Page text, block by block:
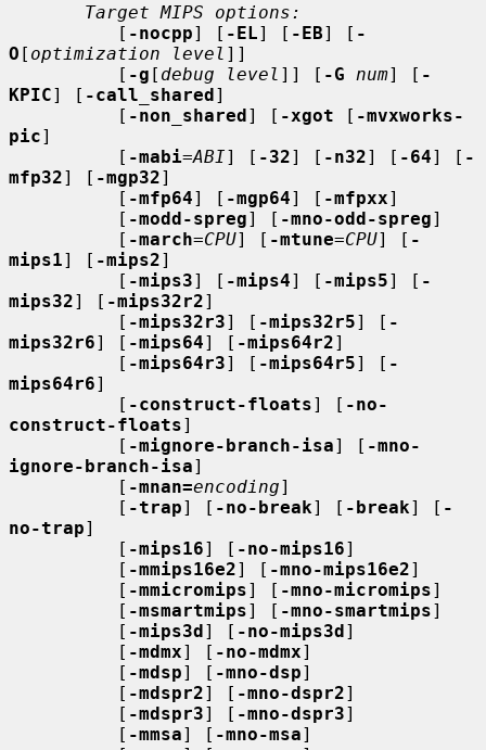
Target MIPS options:
          [
-nocpp] [ -EL] [ -EB] [ -
O [ optimization level ]]
          [
-g [ debug level ]] [ -G num] [ -
KPIC] [ -call_shared]
          [
-non_shared] [ -xgot [ -mvxworks-
pic]
          [
-mabi=ABI] [ -32] [ -n32] [ -64] [ -
mfp32] [ -mgp32]
          [
-mfp64] [ -mgp64] [ -mfpxx]
          [
-modd-spreg] [ -mno-odd-spreg]
          [
-march=CPU] [ -mtune=CPU] [ -
mips1] [ -mips2]
          [
-mips3] [ -mips4] [ -mips5] [ -
mips32] [ -mips32r2]
          [
-mips32r3] [ -mips32r5] [ -
mips32r6] [ -mips64] [ -mips64r2]
          [
-mips64r3] [ -mips64r5] [ -
mips64r6]
          [
-construct-floats] [ -no-
construct-floats]
          [
-mignore-branch-isa] [ -mno-
ignore-branch-isa]
          [
-mnan=encoding]
          [
-trap] [ -no-break] [ -break] [ -
no-trap]
          [
-mips16] [ -no-mips16]
          [
-mmips16e2] [ -mno-mips16e2]
          [
-mmicromips] [ -mno-micromips]
          [
-msmartmips] [ -mno-smartmips]
          [
-mips3d] [ -no-mips3d]
          [
-mdmx] [ -no-mdmx]
          [
-mdsp] [ -mno-dsp]
          [
-mdspr2] [ -mno-dspr2]
          [
-mdspr3] [ -mno-dspr3]
          [
-mmsa] [ -mno-msa]